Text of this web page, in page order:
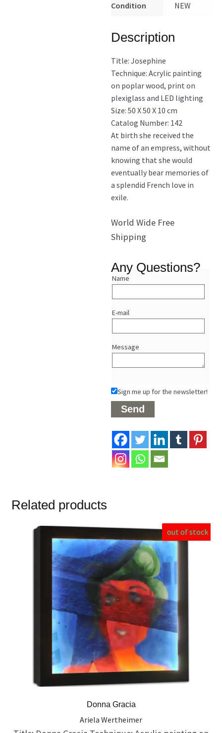
Condition NEW
Description
Title: Josephine
Technique: Acrylic painting
on poplar wood, print on
plexiglass and LED lighting
Size: 50 X 50 X 10 cm
Catalog Number: 142
At birth she received the
name of an empress, without
knowing that she would
eventually bear memories of
a splendid French love in
exile.
World Wide Free
Shipping
Any Questions?
Name
E-mail
Message
Sign me up for the newsletter!
Related products
out of stock
Donna Gracia
Ariela Wertheimer